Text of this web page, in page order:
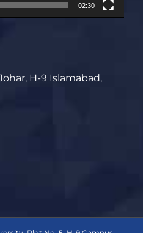
02:30
H-9 Islamabad,